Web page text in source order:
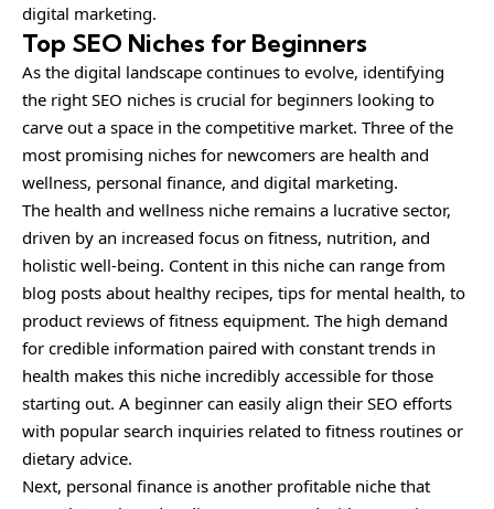
digital marketing.
Top SEO Niches for Beginners
As the digital landscape continues to evolve, identifying
the right SEO niches is crucial for beginners looking to
carve out a space in the competitive market. Three of the
most promising niches for newcomers are health and
wellness, personal finance, and digital marketing.
The health and wellness niche remains a lucrative sector,
driven by an increased focus on fitness, nutrition, and
holistic well-being. Content in this niche can range from
blog posts about healthy recipes, tips for mental health, to
product reviews of fitness equipment. The high demand
for credible information paired with constant trends in
health makes this niche incredibly accessible for those
starting out. A beginner can easily align their SEO efforts
with popular search inquiries related to fitness routines or
dietary advice.
Next, personal finance is another profitable niche that